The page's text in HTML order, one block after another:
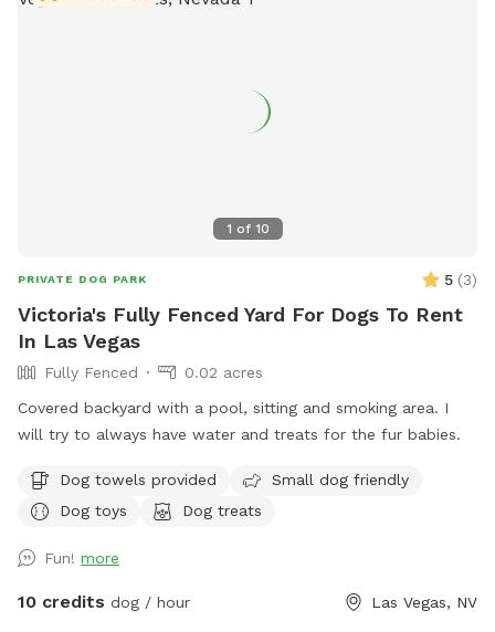
1 of 10
PRIVATE DOG PARK 5 (3)
Victoria's Fully Fenced Yard For Dogs To Rent
In Las Vegas
Fully Fenced
0.02 acres
Covered backyard with a pool, sitting and smoking area. I
will try to always have water and treats for the fur babies.
Dog towels provided
Small dog friendly
Dog toys
Dog treats
Fun! more
10 credits dog / hour Las Vegas, NV